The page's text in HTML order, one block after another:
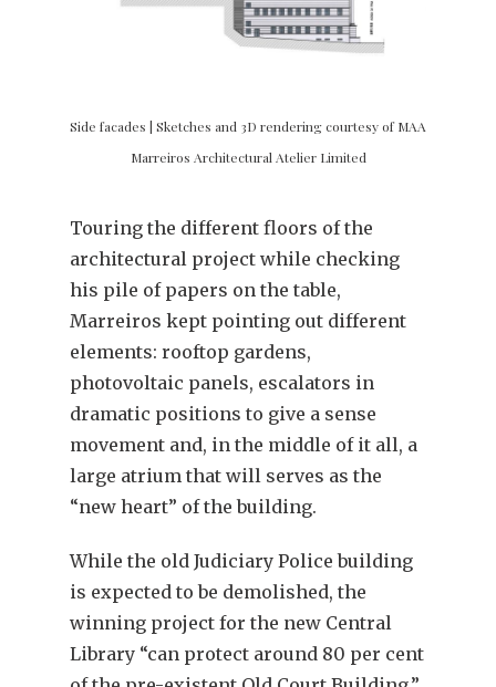
Side facades | Sketches and 3D rendering courtesy of MAA
Marreiros Architectural Atelier Limited
Touring the different floors of the
architectural project while checking
his pile of papers on the table,
Marreiros kept pointing out different
elements: rooftop gardens,
photovoltaic panels, escalators in
dramatic positions to give a sense
movement and, in the middle of it all, a
large atrium that will serves as the
“new heart” of the building.
While the old Judiciary Police building
is expected to be demolished, the
winning project for the new Central
Library “can protect around 80 per cent